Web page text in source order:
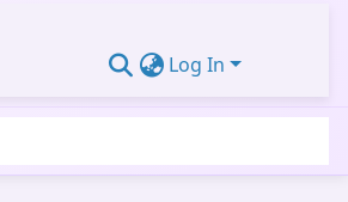
Log In